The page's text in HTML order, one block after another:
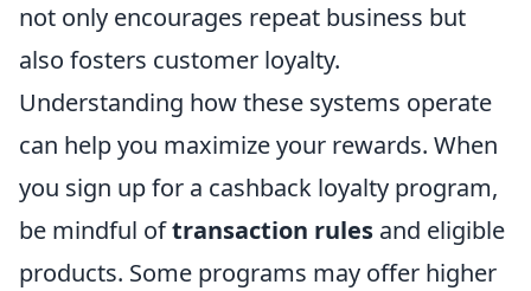
not only encourages repeat business but
also fosters customer loyalty.
Understanding how these systems operate
can help you maximize your rewards. When
you sign up for a cashback loyalty program,
be mindful oftransaction rules and eligible
products. Some programs may offer higher